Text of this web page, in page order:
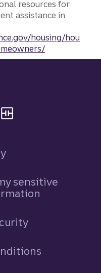
resources for
assistance in
housing/hou
sensitive